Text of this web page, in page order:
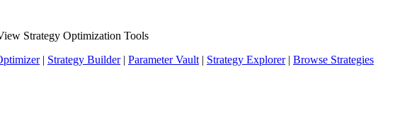
Strategy Optimization Tools
| Strategy Builder| Parameter Vault| Strategy Explorer| Browse Strategies